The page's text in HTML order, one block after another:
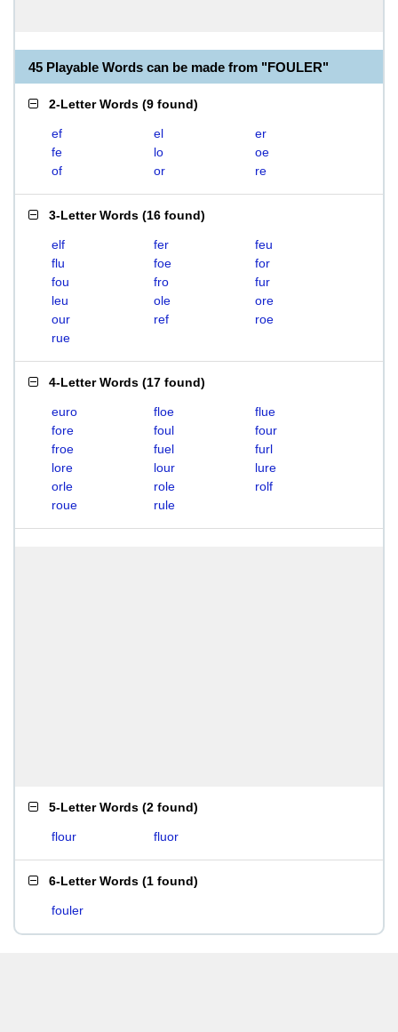
45 Playable Words can be made from "FOULER"
2-Letter Words (9 found)
ef el
er
fe
lo
oe
of
or re
3-Letter Words (16 found)
elf fer
feu
flu
foe
for
fou
fro
fur
leu
ole
ore
our
ref
roe
rue
4-Letter Words (17 found)
euro floe
flue
fore
foul
four
froe
fuel
furl
lore
lour
lure
orle
role
rolf
roue
rule
5-Letter Words (2 found)
flour fluor
6-Letter Words (1 found)
fouler